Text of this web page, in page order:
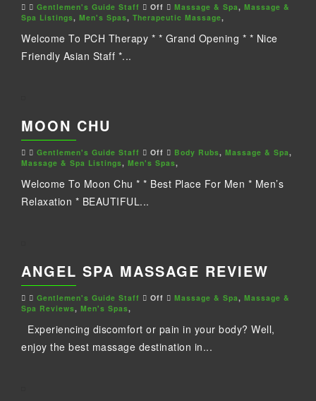
Gentlemen's Guide Staff Off Massage & Spa, Massage &
Spa Listings, Men's Spas, Therapeutic Massage,
Welcome To PCH Therapy * * Grand Opening * * Nice
Friendly Asian Staff *...
MOON CHU
Gentlemen's Guide Staff Off Body Rubs, Massage & Spa,
Massage & Spa Listings, Men's Spas,
Welcome To Moon Chu * * Best Place For Men * Men’s
Relaxation * BEAUTIFUL...
ANGEL SPA MASSAGE REVIEW
Gentlemen's Guide Staff Off Massage & Spa, Massage &
Spa Reviews, Men's Spas,
Experiencing discomfort or pain in your body? Well,
enjoy the best massage destination in...